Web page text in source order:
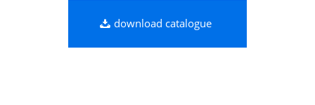
download catalogue